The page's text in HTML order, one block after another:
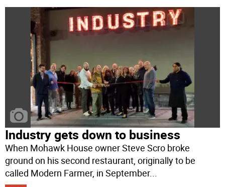
Industry gets down to business
When Mohawk House owner Steve Scro broke
ground on his second restaurant, originally to be
called Modern Farmer, in September...